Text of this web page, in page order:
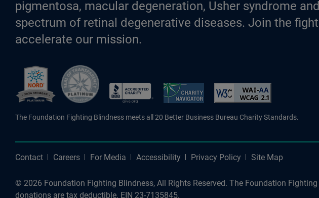
pigmentosa, macular degeneration, Usher syndrome
spectrum of retinal degenerative diseases. Join the
accelerate our mission.
The Foundation Fighting Blindness meets all 20 Better Business Bureau Charity Standards.
Contact Careers For Media Accessibility Privacy Policy Site Map
© 2026 Foundation Fighting Blindness, All Rights Reserved. The Foundation
donations are tax deductible. EIN 23-7135845.